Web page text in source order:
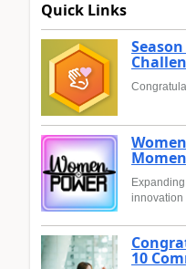
Quick Links
innovation
10